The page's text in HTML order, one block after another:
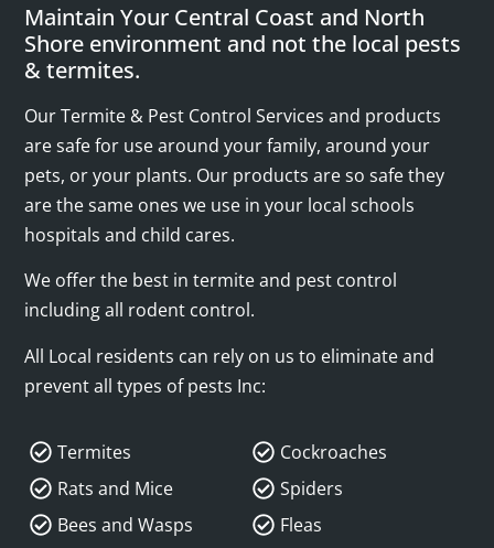
Maintain Your Central Coast and North
Shore environment and not the local pests
& termites.
Our Termite & Pest Control Services and products
are safe for use around your family, around your
pets, or your plants. Our products are so safe they
are the same ones we use in your local schools
hospitals and child cares.
We offer the best in termite and pest control
including all rodent control.
All Local residents can rely on us to eliminate and
prevent all types of pests Inc:
Termites
Rats and Mice
Bees and Wasps
Cockroaches
Spiders
Fleas